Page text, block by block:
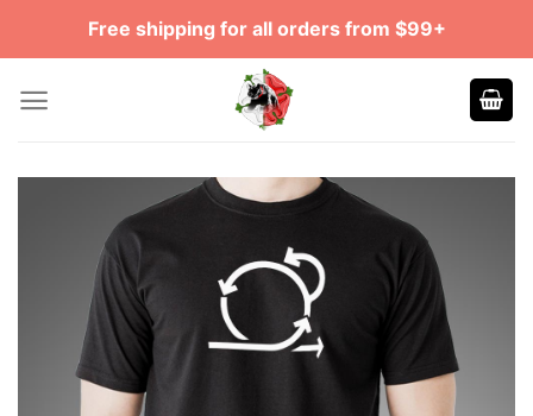
Free shipping for all orders from $99+